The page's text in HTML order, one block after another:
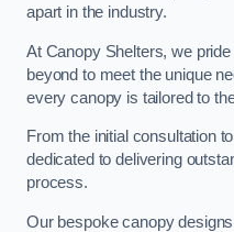
apart in the industry.
At Canopy Shelters, we
beyond to meet the unique
every canopy is tailored to
From the initial consultation
dedicated to delivering
process.
Our bespoke canopy